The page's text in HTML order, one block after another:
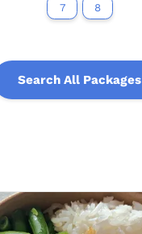
7 8
Search All Packages